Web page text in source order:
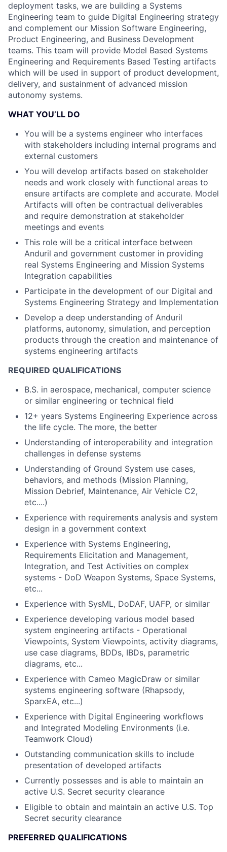
deployment tasks, we are building a Systems
Engineering team to guide Digital Engineering strategy
and complement our Mission Software Engineering,
Product Engineering, and Business Development
teams. This team will provide Model Based Systems
Engineering and Requirements Based Testing artifacts
which will be used in support of product development,
delivery, and sustainment of advanced mission
autonomy systems.
WHAT YOU’LL DO
You will be a systems engineer who interfaces
with stakeholders including internal programs and
external customers
You will develop artifacts based on stakeholder
needs and work closely with functional areas to
ensure artifacts are complete and accurate. Model
Artifacts will often be contractual deliverables
and require demonstration at stakeholder
meetings and events
This role will be a critical interface between
Anduril and government customer in providing
real Systems Engineering and Mission Systems
Integration capabilities
Participate in the development of our Digital and
Systems Engineering Strategy and Implementation
Develop a deep understanding of Anduril
platforms, autonomy, simulation, and perception
products through the creation and maintenance of
systems engineering artifacts
REQUIRED QUALIFICATIONS
B.S. in aerospace, mechanical, computer science
or similar engineering or technical field
12+ years Systems Engineering Experience across
the life cycle. The more, the better
Understanding of interoperability and integration
challenges in defense systems
Understanding of Ground System use cases,
behaviors, and methods (Mission Planning,
Mission Debrief, Maintenance, Air Vehicle C2,
etc....)
Experience with requirements analysis and system
design in a government context
Experience with Systems Engineering,
Requirements Elicitation and Management,
Integration, and Test Activities on complex
systems - DoD Weapon Systems, Space Systems,
etc...
Experience with SysML, DoDAF, UAFP, or similar
Experience developing various model based
system engineering artifacts - Operational
Viewpoints, System Viewpoints, activity diagrams,
use case diagrams, BDDs, IBDs, parametric
diagrams, etc...
Experience with Cameo MagicDraw or similar
systems engineering software (Rhapsody,
SparxEA, etc...)
Experience with Digital Engineering workflows
and Integrated Modeling Environments (i.e.
Teamwork Cloud)
Outstanding communication skills to include
presentation of developed artifacts
Currently possesses and is able to maintain an
active U.S. Secret security clearance
Eligible to obtain and maintain an active U.S. Top
Secret security clearance
PREFERRED QUALIFICATIONS